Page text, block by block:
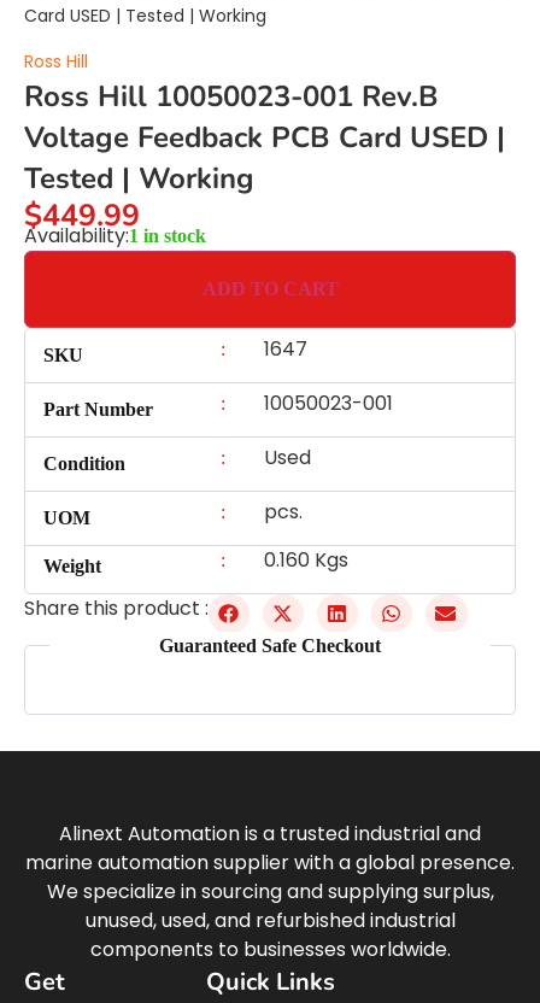
Card USED | Tested | Working
Ross Hill
Ross Hill 10050023-001 Rev.B
Voltage Feedback PCB Card USED |
Tested | Working
$449.99
Availability:1 in stock
ADD TO CART
SKU : 1647
Part Number : 10050023-001
Condition : Used
UOM : pcs.
Weight :
0.160 Kgs
Share this product :
Guaranteed Safe Checkout
Alinext Automation is a trusted industrial and
marine automation supplier with a global presence.
We specialize in sourcing and supplying surplus,
unused, used, and refurbished industrial
components to businesses worldwide.
Quick Links
Get